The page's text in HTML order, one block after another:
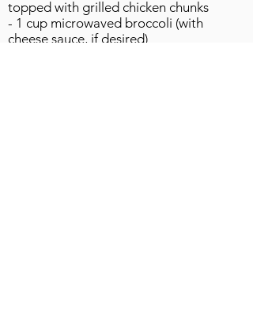
topped with grilled chicken chunks
- 1 cup microwaved broccoli (with
cheese sauce, if desired)